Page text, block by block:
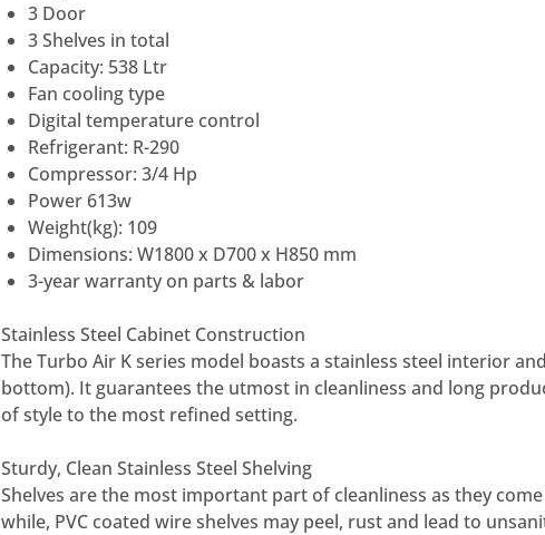
3 Door
3 Shelves in total
Capacity: 538 Ltr
Fan cooling type
Digital temperature control
Refrigerant: R-290
Compressor: 3/4 Hp
Power 613w
Weight(kg): 109
Dimensions: W1800 x D700 x H850 mm
3-year warranty on parts & labor
Stainless Steel Cabinet Construction
The Turbo Air K series model boasts a stainless steel interior
bottom). It guarantees the utmost in cleanliness and long
of style to the most refined setting.
Sturdy, Clean Stainless Steel Shelving
Shelves are the most important part of cleanliness as they
while, PVC coated wire shelves may peel, rust and lead to